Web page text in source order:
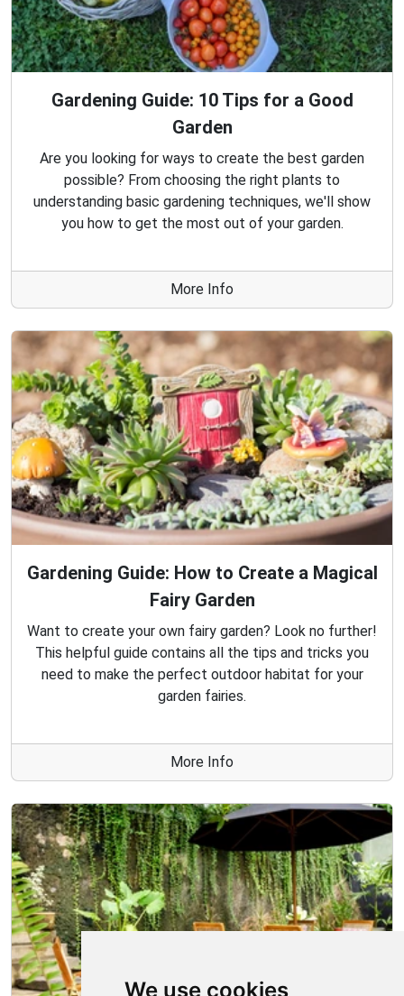
We use cookies
Gardening Guide: 10 Tips for a Good
Garden
Are you looking for ways to create the best garden
possible? From choosing the right plants to
understanding basic gardening techniques, we'll show
you how to get the most out of your garden.
More Info
Gardening Guide: How to Create a Magical
Fairy Garden
Want to create your own fairy garden? Look no further!
This helpful guide contains all the tips and tricks you
need to make the perfect outdoor habitat for your
garden fairies.
More Info